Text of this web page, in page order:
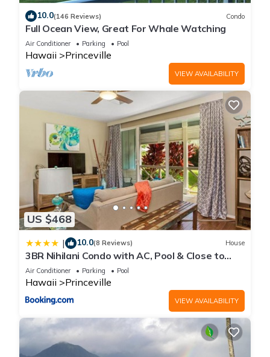
10.0(146 Reviews) Condo
Full Ocean View, Great For Whale Watching
Air Conditioner Parking Pool
Hawaii Princeville
VIEW AVAILABILITY
US $468
| 10.0(8 Reviews) House
3BR Nihilani Condo with AC, Pool & Close to
Shops 8C
Air Conditioner Parking Pool
Hawaii Princeville
VIEW AVAILABILITY